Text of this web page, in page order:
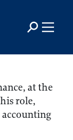
at the
role,